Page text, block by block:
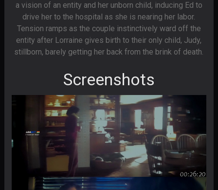
a vision of an entity and her unborn child, inducing Ed to
drive her to the hospital as she is nearing her labor.
Tension ramps as the couple instinctively ward off the
entity after Lorraine gives birth to their only child, Judy,
stillborn, barely getting her back from the brink of death.
Screenshots